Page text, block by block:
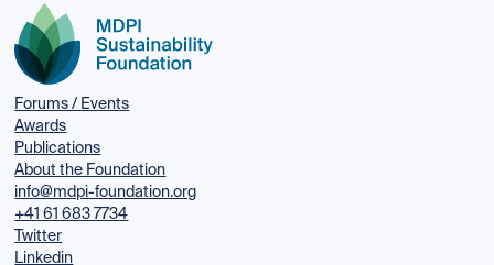
Forums / Events
Awards
Publications
About the Foundation
info@mdpi-foundation.org
+41 61 683 7734
Twitter
Linkedin